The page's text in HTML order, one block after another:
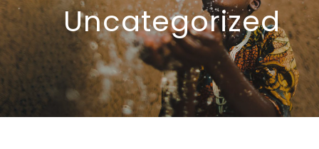
Uncategorized